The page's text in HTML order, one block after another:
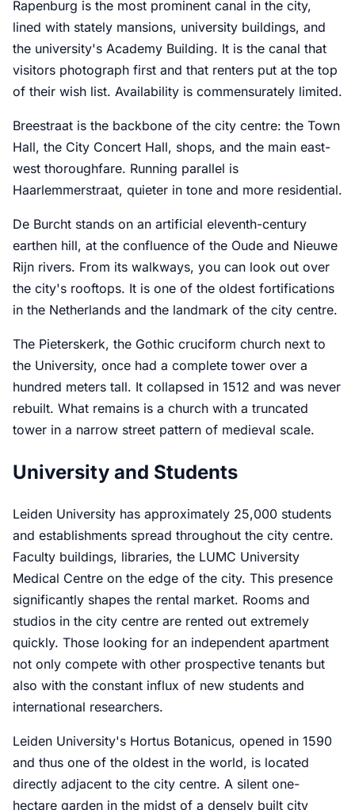
Rapenburg is the most prominent canal in the city,
lined with stately mansions, university buildings, and
the university's Academy Building. It is the canal that
visitors photograph first and that renters put at the top
of their wish list. Availability is commensurately limited.
Breestraat is the backbone of the city centre: the Town
Hall, the City Concert Hall, shops, and the main east-
west thoroughfare. Running parallel is
Haarlemmerstraat, quieter in tone and more residential.
De Burcht stands on an artificial eleventh-century
earthen hill, at the confluence of the Oude and Nieuwe
Rijn rivers. From its walkways, you can look out over
the city's rooftops. It is one of the oldest fortifications
in the Netherlands and the landmark of the city centre.
The Pieterskerk, the Gothic cruciform church next to
the University, once had a complete tower over a
hundred meters tall. It collapsed in 1512 and was never
rebuilt. What remains is a church with a truncated
tower in a narrow street pattern of medieval scale.
University and Students
Leiden University has approximately 25,000 students
and establishments spread throughout the city centre.
Faculty buildings, libraries, the LUMC University
Medical Centre on the edge of the city. This presence
significantly shapes the rental market. Rooms and
studios in the city centre are rented out extremely
quickly. Those looking for an independent apartment
not only compete with other prospective tenants but
also with the constant influx of new students and
international researchers.
Leiden University's Hortus Botanicus, opened in 1590
and thus one of the oldest in the world, is located
directly adjacent to the city centre. A silent one-
hectare garden in the midst of a densely built city